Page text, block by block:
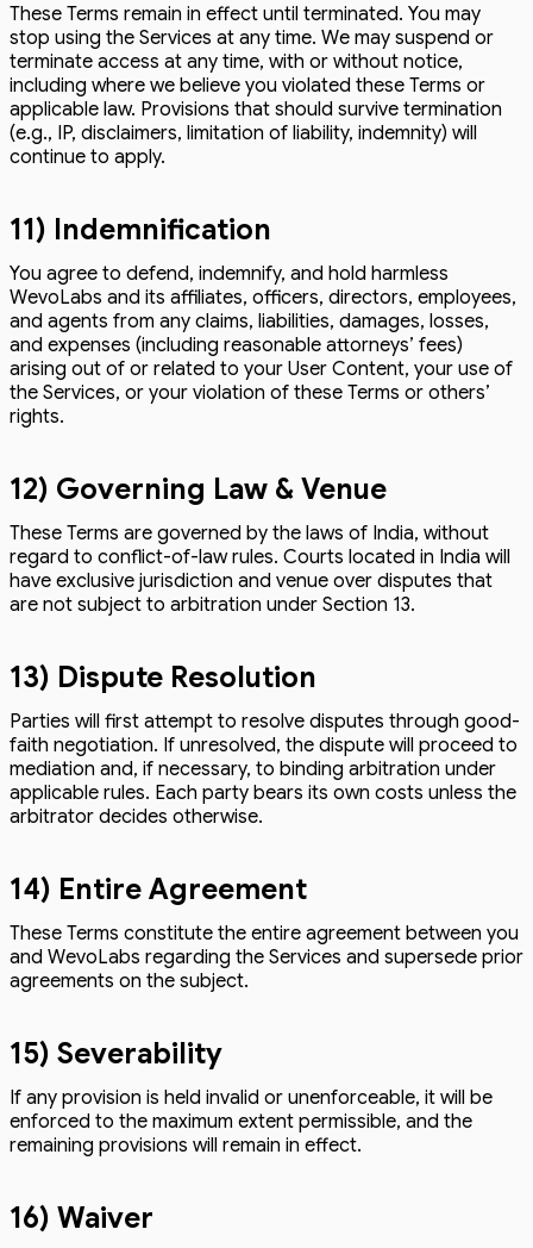
These Terms remain in effect until terminated. You may
stop using the Services at any time. We may suspend or
terminate access at any time, with or without notice,
including where we believe you violated these Terms or
applicable law. Provisions that should survive termination
(e.g., IP, disclaimers, limitation of liability, indemnity) will
continue to apply.
11) Indemnification
You agree to defend, indemnify, and hold harmless
WevoLabs and its affiliates, officers, directors, employees,
and agents from any claims, liabilities, damages, losses,
and expenses (including reasonable attorneys’ fees)
arising out of or related to your User Content, your use of
the Services, or your violation of these Terms or others’
rights.
12) Governing Law & Venue
These Terms are governed by the laws of India, without
regard to conflict-of-law rules. Courts located in India will
have exclusive jurisdiction and venue over disputes that
are not subject to arbitration under Section 13.
13) Dispute Resolution
Parties will first attempt to resolve disputes through good-
faith negotiation. If unresolved, the dispute will proceed to
mediation and, if necessary, to binding arbitration under
applicable rules. Each party bears its own costs unless the
arbitrator decides otherwise.
14) Entire Agreement
These Terms constitute the entire agreement between you
and WevoLabs regarding the Services and supersede prior
agreements on the subject.
15) Severability
If any provision is held invalid or unenforceable, it will be
enforced to the maximum extent permissible, and the
remaining provisions will remain in effect.
16) Waiver